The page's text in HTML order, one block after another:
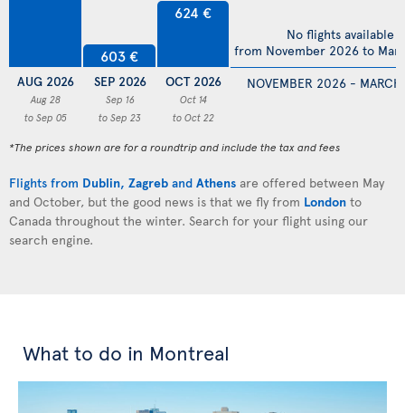
AUG 2026
Aug 28
to Sep 05
603 €
SEP 2026
Sep 16
to Sep 23
624 €
OCT 2026
Oct 14
to Oct 22
NOVEMBER 2026 -
No flights available
from November 2026 to
*The prices shown are for a roundtrip and include the tax and fees
Flights from Dublin, Zagreb and Athens are offered between May
and October, but the good news is that we fly from London to
Canada throughout the winter. Search for your flight using our
search engine.
What to do in Montreal